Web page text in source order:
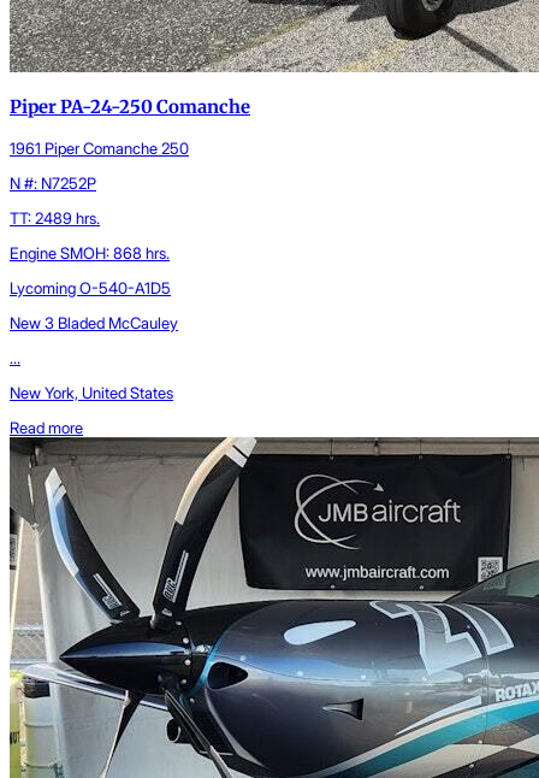
Piper PA-24-250 Comanche
1961 Piper Comanche 250
N #: N7252P
TT: 2489 hrs.
Engine SMOH: 868 hrs.
Lycoming O-540-A1D5
New 3 Bladed McCauley
...
New York, United States
Read more